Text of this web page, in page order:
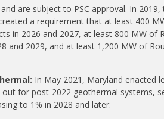
are subject to PSC approval. In 2019,
a requirement that at least 400
in 2026 and 2027, at least 800 MW of
and 2029, and at least 1,200 MW of
In May 2021, Maryland enacted
out for post-2022 geothermal systems,
to 1% in 2028 and later.